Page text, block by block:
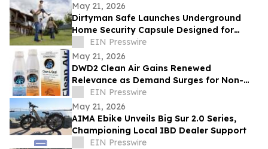
May 21, 2026
Dirtyman Safe Launches Underground
Home Security Capsule Designed for
Asset Protection
EIN Presswire
May 21, 2026
DWD2 Clean Air Gains Renewed
Relevance as Demand Surges for Non-
Toxic Air Quality Solutions
EIN Presswire
May 21, 2026
AIMA Ebike Unveils Big Sur 2.0 Series,
Championing Local IBD Dealer Support
EIN Presswire